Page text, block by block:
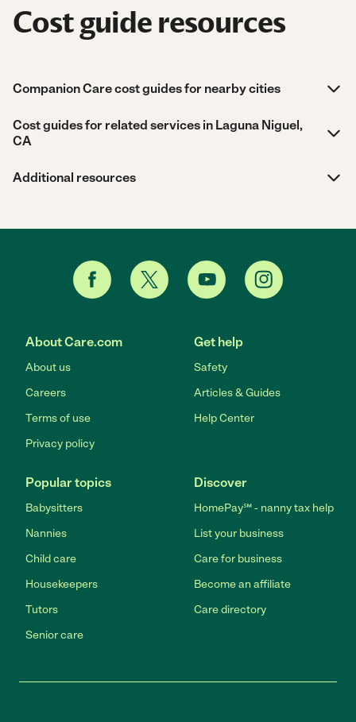
Cost guide resources
Companion Care cost guides for nearby cities
Cost guides for related services in Laguna Niguel,
CA
Additional resources
About Care.com
About us
Careers
Terms of use
Privacy policy
Get help
Safety
Articles & Guides
Help Center
Popular topics
Babysitters
Nannies
Child care
Housekeepers
Tutors
Senior care
Discover
HomePay℠ - nanny tax help
List your business
Care for business
Become an affiliate
Care directory